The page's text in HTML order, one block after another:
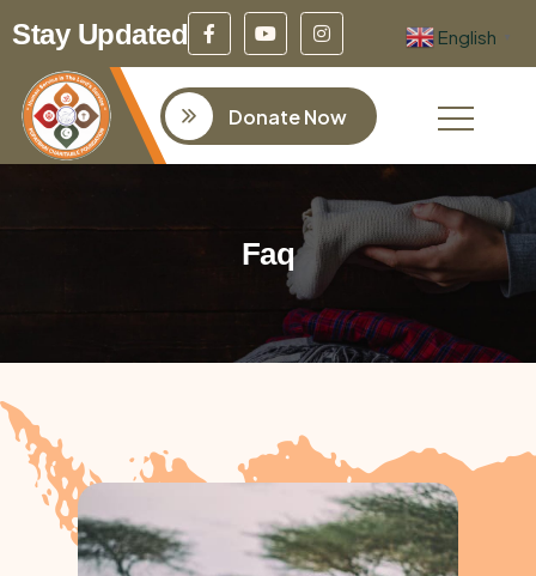
Stay Updated
Donate Now
Faq
English ▼